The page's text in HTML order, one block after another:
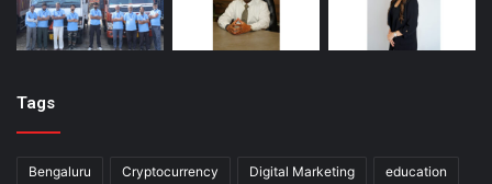
Tags
Bengaluru Cryptocurrency Digital Marketing education